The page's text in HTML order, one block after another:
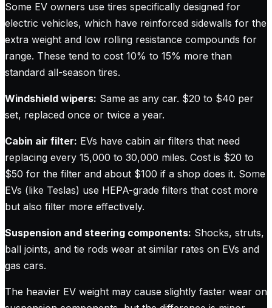
Some EV owners use tires specifically designed for
electric vehicles, which have reinforced sidewalls for the
extra weight and low rolling resistance compounds for
range. These tend to cost 10% to 15% more than
standard all-season tires.
Windshield wipers: Same as any car. $20 to $40 per
set, replaced once or twice a year.
Cabin air filter: EVs have cabin air filters that need
replacing every 15,000 to 30,000 miles. Cost is $20 to
$50 for the filter and about $100 if a shop does it. Some
EVs (like Teslas) use HEPA-grade filters that cost more
but also filter more effectively.
Suspension and steering components: Shocks, struts,
ball joints, and tie rods wear at similar rates on EVs and
gas cars.
The heavier EV weight may cause slightly faster wear on